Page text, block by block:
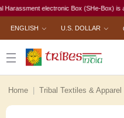
electronic Box (SHe-Box) is an
ENGLISH U.S. DOLLAR
Home Tribal Textiles & Apparel